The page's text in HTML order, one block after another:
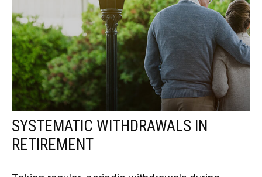
SYSTEMATIC WITHDRAWALS IN
RETIREMENT